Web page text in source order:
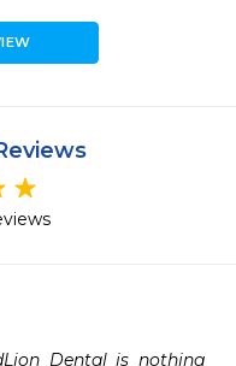
Dental is nothing